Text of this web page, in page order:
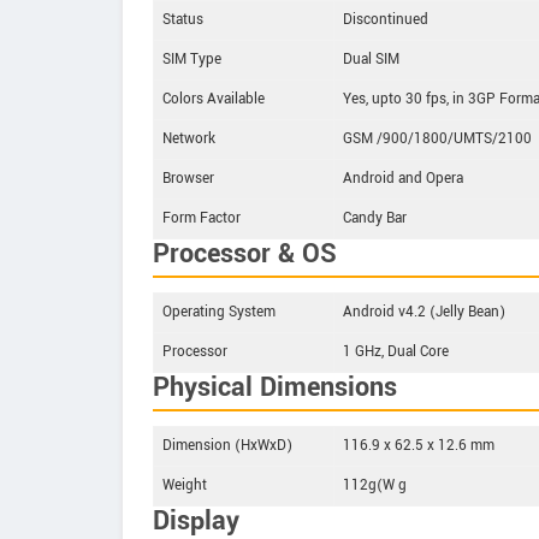
Status
Discontinued
SIM Type
Dual SIM
Colors Available
Yes, upto 30 fps, in 3GP
Network
GSM /900/1800/UMTS/2100
Browser
Android and Opera
Form Factor
Candy Bar
Processor & OS
Operating System
Android v4.2 (Jelly Bean)
Processor
1 GHz, Dual Core
Physical Dimensions
Dimension (HxWxD)
116.9 x 62.5 x 12.6 mm
Weight
112g(W g
Display